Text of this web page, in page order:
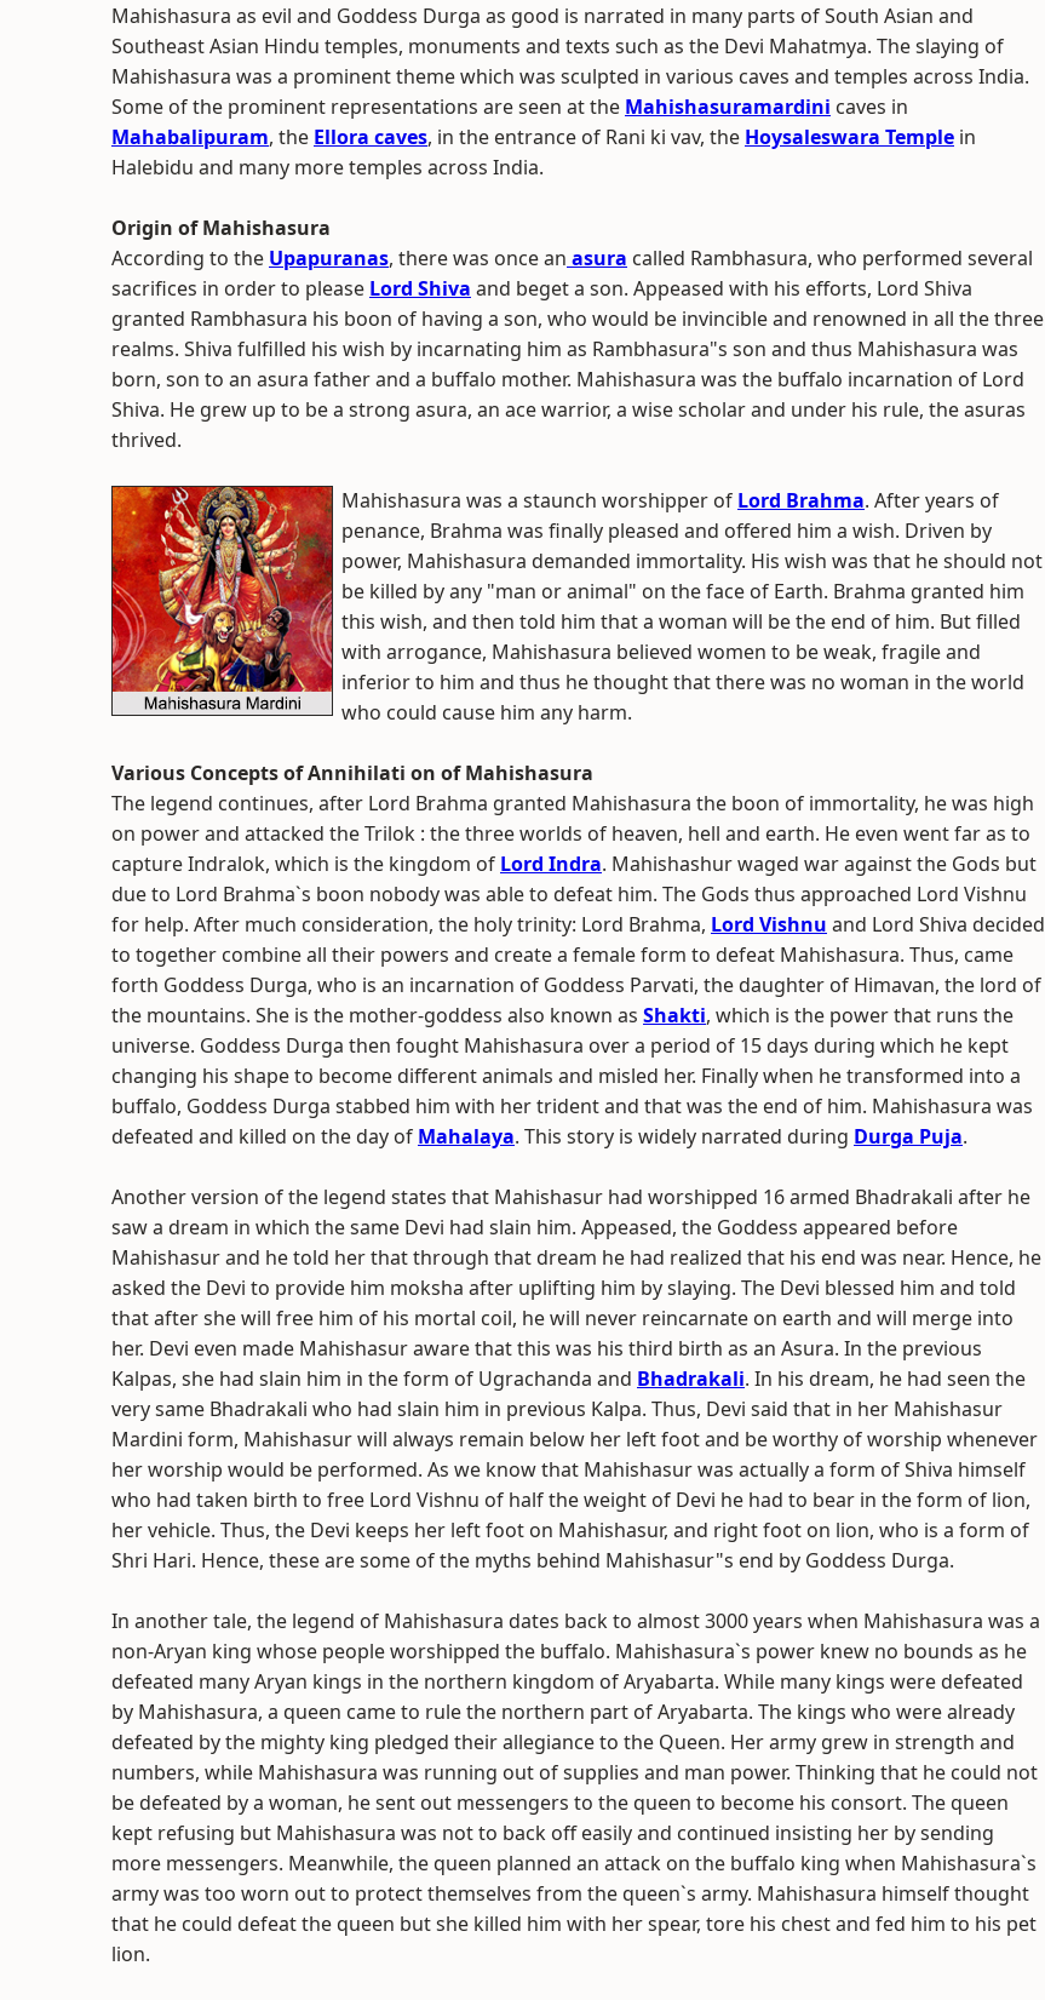
Mahishasura as evil and Goddess Durga as good is narrated in many parts of South Asian and
Southeast Asian Hindu temples, monuments and texts such as the Devi Mahatmya. The slaying of
Mahishasura was a prominent theme which was sculpted in various caves and temples across India.
Some of the prominent representations are seen at the Mahishasuramardini caves in
Mahabalipuram, the Ellora caves, in the entrance of Rani ki vav, the Hoysaleswara Temple in
Halebidu and many more temples across India.
Origin of Mahishasura
According to the Upapuranas, there was once an asura called Rambhasura, who performed several
sacrifices in order to please Lord Shiva and beget a son. Appeased with his efforts, Lord Shiva
granted Rambhasura his boon of having a son, who would be invincible and renowned in all the three
realms. Shiva fulfilled his wish by incarnating him as Rambhasura"s son and thus Mahishasura was
born, son to an asura father and a buffalo mother. Mahishasura was the buffalo incarnation of Lord
Shiva. He grew up to be a strong asura, an ace warrior, a wise scholar and under his rule, the asuras
thrived.
Mahishasura was a staunch worshipper of Lord Brahma. After years of
penance, Brahma was finally pleased and offered him a wish. Driven by
power, Mahishasura demanded immortality. His wish was that he should not
be killed by any "man or animal" on the face of Earth. Brahma granted him
this wish, and then told him that a woman will be the end of him. But filled
with arrogance, Mahishasura believed women to be weak, fragile and
inferior to him and thus he thought that there was no woman in the world
who could cause him any harm.
Various Concepts of Annihilati on of Mahishasura
The legend continues, after Lord Brahma granted Mahishasura the boon of immortality, he was high
on power and attacked the Trilok : the three worlds of heaven, hell and earth. He even went far as to
capture Indralok, which is the kingdom of Lord Indra. Mahishashur waged war against the Gods but
due to Lord Brahma`s boon nobody was able to defeat him. The Gods thus approached Lord Vishnu
for help. After much consideration, the holy trinity: Lord Brahma, Lord Vishnu and Lord Shiva decided
to together combine all their powers and create a female form to defeat Mahishasura. Thus, came
forth Goddess Durga, who is an incarnation of Goddess Parvati, the daughter of Himavan, the lord of
the mountains. She is the mother-goddess also known as Shakti, which is the power that runs the
universe. Goddess Durga then fought Mahishasura over a period of 15 days during which he kept
changing his shape to become different animals and misled her. Finally when he transformed into a
buffalo, Goddess Durga stabbed him with her trident and that was the end of him. Mahishasura was
defeated and killed on the day of Mahalaya. This story is widely narrated during Durga Puja.
Another version of the legend states that Mahishasur had worshipped 16 armed Bhadrakali after he
saw a dream in which the same Devi had slain him. Appeased, the Goddess appeared before
Mahishasur and he told her that through that dream he had realized that his end was near. Hence, he
asked the Devi to provide him moksha after uplifting him by slaying. The Devi blessed him and told
that after she will free him of his mortal coil, he will never reincarnate on earth and will merge into
her. Devi even made Mahishasur aware that this was his third birth as an Asura. In the previous
Kalpas, she had slain him in the form of Ugrachanda and Bhadrakali. In his dream, he had seen the
very same Bhadrakali who had slain him in previous Kalpa. Thus, Devi said that in her Mahishasur
Mardini form, Mahishasur will always remain below her left foot and be worthy of worship whenever
her worship would be performed. As we know that Mahishasur was actually a form of Shiva himself
who had taken birth to free Lord Vishnu of half the weight of Devi he had to bear in the form of lion,
her vehicle. Thus, the Devi keeps her left foot on Mahishasur, and right foot on lion, who is a form of
Shri Hari. Hence, these are some of the myths behind Mahishasur"s end by Goddess Durga.
In another tale, the legend of Mahishasura dates back to almost 3000 years when Mahishasura was a
non-Aryan king whose people worshipped the buffalo. Mahishasura`s power knew no bounds as he
defeated many Aryan kings in the northern kingdom of Aryabarta. While many kings were defeated
by Mahishasura, a queen came to rule the northern part of Aryabarta. The kings who were already
defeated by the mighty king pledged their allegiance to the Queen. Her army grew in strength and
numbers, while Mahishasura was running out of supplies and man power. Thinking that he could not
be defeated by a woman, he sent out messengers to the queen to become his consort. The queen
kept refusing but Mahishasura was not to back off easily and continued insisting her by sending
more messengers. Meanwhile, the queen planned an attack on the buffalo king when Mahishasura`s
army was too worn out to protect themselves from the queen`s army. Mahishasura himself thought
that he could defeat the queen but she killed him with her spear, tore his chest and fed him to his pet
lion.